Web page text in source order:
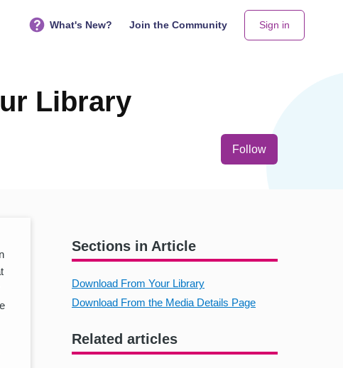
What's New? Join the Community Sign in
Library
Follow
Sections in Article
Download From Your Library
Download From the Media Details Page
Related articles